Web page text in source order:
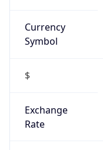
Currency
Symbol
$
Exchange
Rate